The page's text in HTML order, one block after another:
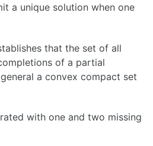
a unique solution when one
that the set of all
of a partial
a convex compact set
with one and two missing